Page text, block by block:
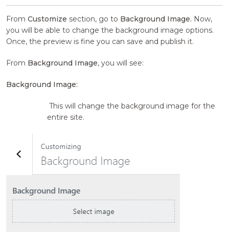
FromCustomize section, go to Background Image. Now,
you will be able to change the background image options.
Once, the preview is fine you can save and publish it.
From Background Image, you will see:
Background Image:
This will change the background image for the
entire site.